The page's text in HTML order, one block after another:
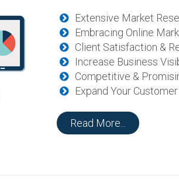
Extensive Market
Embracing Online
Client Satisfaction &
Increase Business
Competitive &
Expand Your
Read More...